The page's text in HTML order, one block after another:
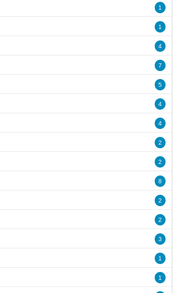
1
1
4
7
5
4
4
2
2
8
2
2
3
1
1